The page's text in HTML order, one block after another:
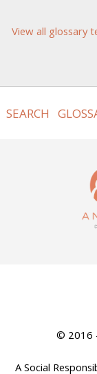
View all glossary
SEARCH
© 2016
A Social